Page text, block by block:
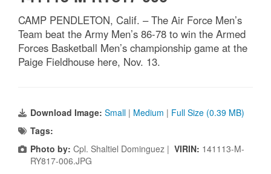
CAMP PENDLETON, Calif. – The Air Force Men’s
Team beat the Army Men’s 86-78 to win the Armed
Forces Basketball Men’s championship game at the
Paige Fieldhouse here, Nov. 13.
Download Image: Small | Medium | Full Size (0.39 MB)
Tags:
Photo by: Cpl. Shaltiel Dominguez | VIRIN: 141113-M-
RY817-006.JPG